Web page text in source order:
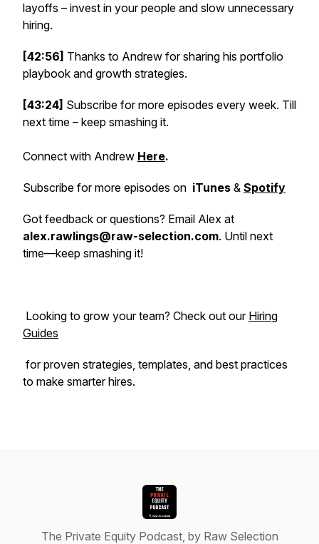
layoffs – invest in your people and slow unnecessary
hiring.
[42:56] Thanks to Andrew for sharing his portfolio
playbook and growth strategies.
[43:24] Subscribe for more episodes every week. Till
next time – keep smashing it.
Connect with Andrew Here.
Subscribe for more episodes on iTunes & Spotify
Got feedback or questions? Email Alex at
alex.rawlings@raw-selection.com. Until next
time—keep smashing it!
Looking to grow your team? Check out our Hiring
Guides
for proven strategies, templates, and best practices
to make smarter hires.
The Private Equity Podcast, by Raw Selection